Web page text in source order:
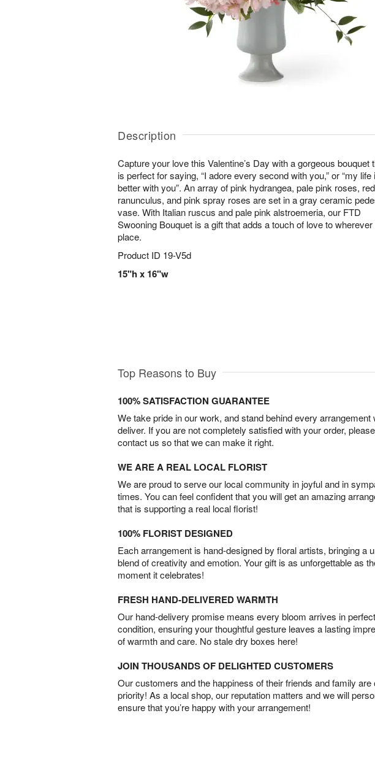
Description
Capture your love this Valentine’s Day with a gorgeous bouquet
is perfect for saying, “I adore every second with you,” or “my life
better with you”. An array of pink hydrangea, pale pink roses, red
ranunculus, and pink spray roses are set in a gray ceramic
vase. With Italian ruscus and pale pink alstroemeria, our FTD
Swooning Bouquet is a gift that adds a touch of love to wherever
place.
Product ID 19-V5d
15"h x 16"w
Top Reasons to Buy
100% SATISFACTION GUARANTEE
We take pride in our work, and stand behind every arrangement
deliver. If you are not completely satisfied with your order, please
contact us so that we can make it right.
WE ARE A REAL LOCAL FLORIST
We are proud to serve our local community in joyful and in
times. You can feel confident that you will get an amazing
that is supporting a real local florist!
100% FLORIST DESIGNED
Each arrangement is hand-designed by floral artists, bringing a
blend of creativity and emotion. Your gift is as unforgettable as
moment it celebrates!
FRESH HAND-DELIVERED WARMTH
Our hand-delivery promise means every bloom arrives in perfect
condition, ensuring your thoughtful gesture leaves a lasting
of warmth and care. No stale dry boxes here!
JOIN THOUSANDS OF DELIGHTED CUSTOMERS
Our customers and the happiness of their friends and family are
priority! As a local shop, our reputation matters and we will
ensure that you’re happy with your arrangement!